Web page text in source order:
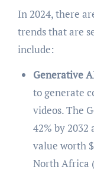
In 2024, there are several emerging technology
trends that are
include:
Generative
to generate
videos. The
42% by 2032
value worth
North Africa